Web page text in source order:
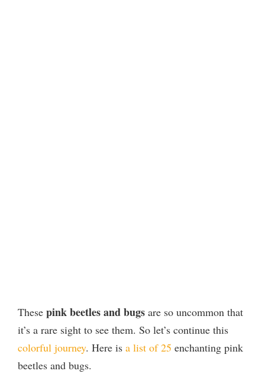
These pink beetles and bugs are so uncommon that
it’s a rare sight to see them. So let’s continue this
colorful journey. Here is a list of 25 enchanting pink
beetles and bugs.